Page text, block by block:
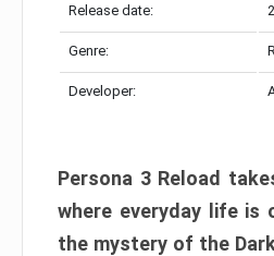
Release date:
Genre:
Developer:
Persona 3 Reload
where everyday life is
the mystery of the